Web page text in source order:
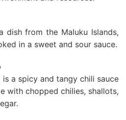
dish from the Maluku Islands,
in a sweet and sour sauce.
a spicy and tangy chili sauce
with chopped chilies, shallots,